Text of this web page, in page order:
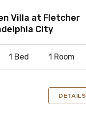
Villa at Fletcher
City
1 Bed 1 Room
DETAILS